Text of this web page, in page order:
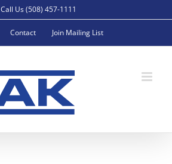
Call Us (508) 457-1111
Contact Join Mailing List